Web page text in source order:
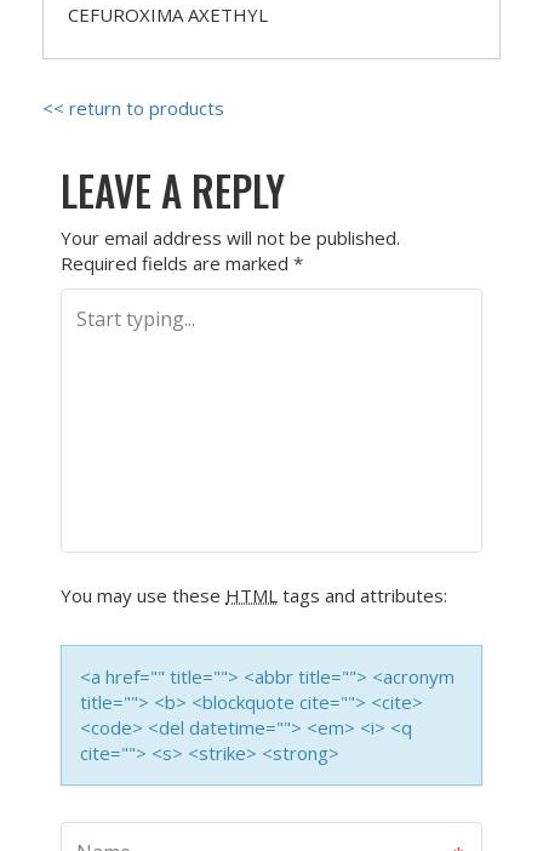
CEFUROXIMA AXETHYL
<< return to products
LEAVE A REPLY
Your email address will not be published.
Required fields are marked *
You may use these HTML tags and attributes:
<a href="" title=""> <abbr title=""> <acronym
title=""> <b> <blockquote cite=""> <cite>
<code> <del datetime=""> <em> <i> <q
cite=""> <s> <strike> <strong>